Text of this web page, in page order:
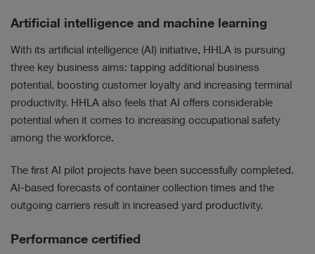
Artificial intelligence and machine learning
With its artificial intelligence (AI) initiative, HHLA is pursuing
three key business aims: tapping additional business
potential, boosting customer loyalty and increasing terminal
productivity. HHLA also feels that AI offers considerable
potential when it comes to increasing occupational safety
among the workforce.
The first AI pilot projects have been successfully completed.
AI-based forecasts of container collection times and the
outgoing carriers result in increased yard productivity.
Performance certified